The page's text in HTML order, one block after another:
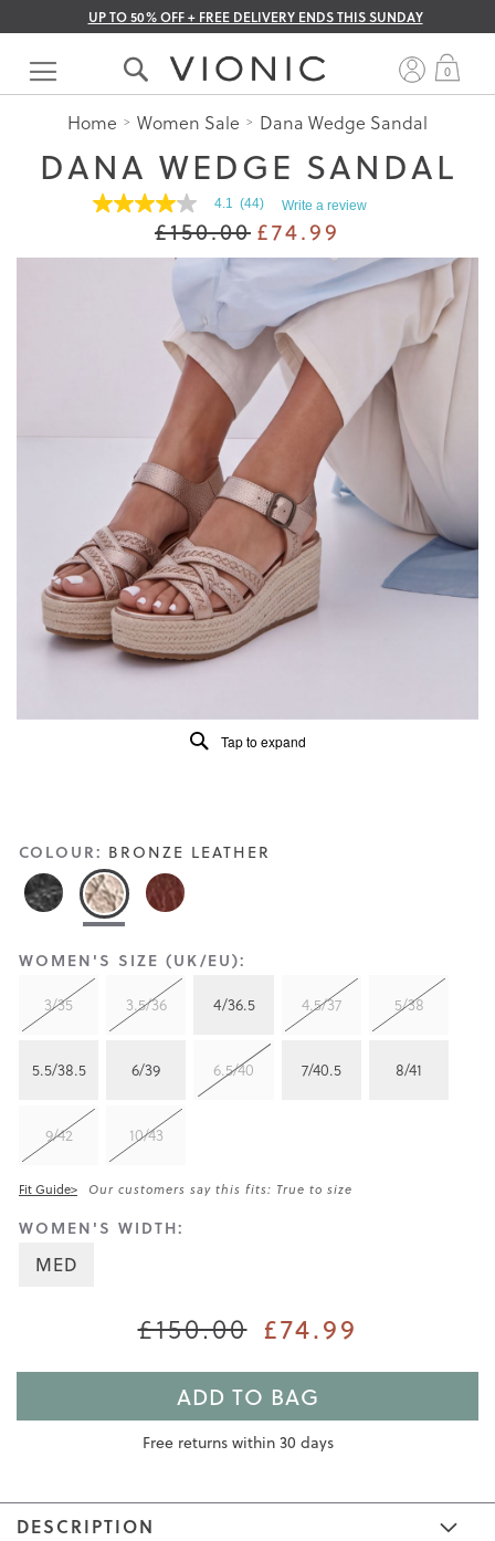
UP TO 50% OFF + FREE DELIVERY ENDS THIS SUNDAY
Skip
Content
0
Home Women Sale Dana Wedge Sandal
DANA WEDGE SANDAL
4.1
5
Read
Reviews
Same
page
link.
4.1 (44) Write a review
£150.00 £74.99
COLOUR: BRONZE LEATHER
WOMEN'S SIZE (UK/EU):
3/35
3.5/36 4/36.5 4.5/37 5/38
5.5/38.5 6/39 6.5/40 7/40.5 8/41
9/42 10/43
Fit Guide> Our customers say this fits: True to size
WOMEN'S WIDTH:
MED
£150.00 £74.99
ADD TO BAG
Free returns within 30 days
DESCRIPTION
Tap to expand